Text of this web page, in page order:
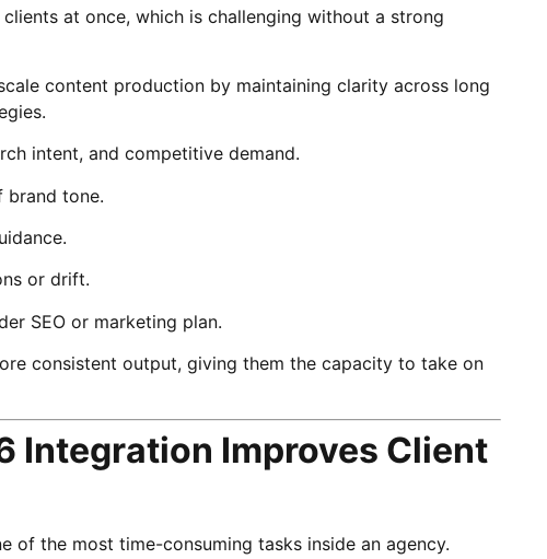
at once, which is challenging without a strong
content production by maintaining clarity across long
intent, and competitive demand.
brand tone.
or drift.
SEO or marketing plan.
consistent output, giving them the capacity to take on
Integration Improves Client
of the most time-consuming tasks inside an agency.